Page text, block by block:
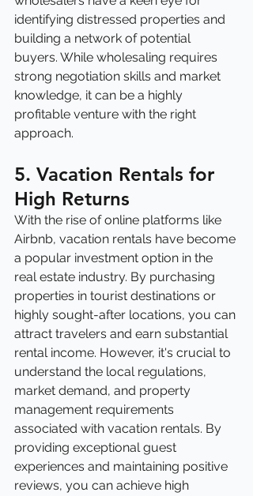
identifying distressed properties and
building a network of potential
buyers. While wholesaling requires
strong negotiation skills and market
knowledge, it can be a highly
profitable venture with the right
approach.
5. Vacation Rentals for
High Returns
With the rise of online platforms like
Airbnb, vacation rentals have become
a popular investment option in the
real estate industry. By purchasing
properties in tourist destinations or
highly sought-after locations, you can
attract travelers and earn substantial
rental income. However, it's crucial to
understand the local regulations,
market demand, and property
management requirements
associated with vacation rentals. By
providing exceptional guest
experiences and maintaining positive
reviews, you can achieve high